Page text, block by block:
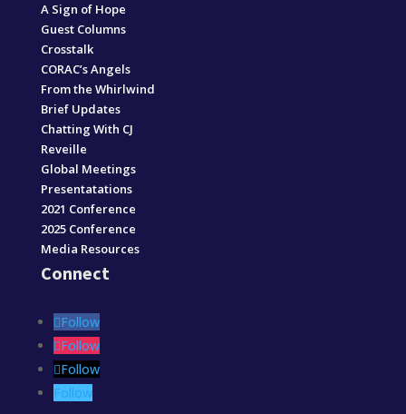
A Sign of Hope
Guest Columns
Crosstalk
CORAC’s Angels
From the Whirlwind
Brief Updates
Chatting With CJ
Reveille
Global Meetings
Presentatations
2021 Conference
2025 Conference
Media Resources
Connect
Follow
Follow
Follow
Follow